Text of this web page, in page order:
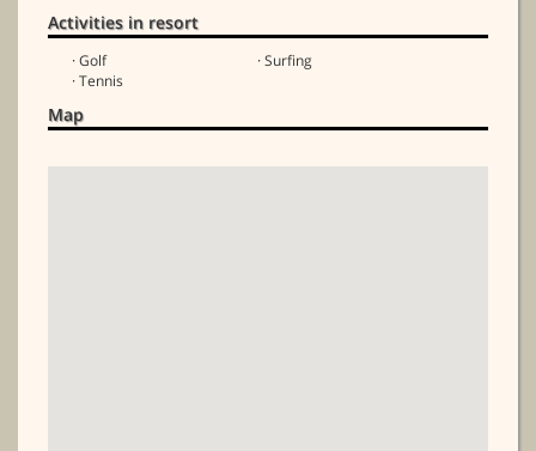
Activities in resort
· Golf
· Surfing
· Tennis
Map